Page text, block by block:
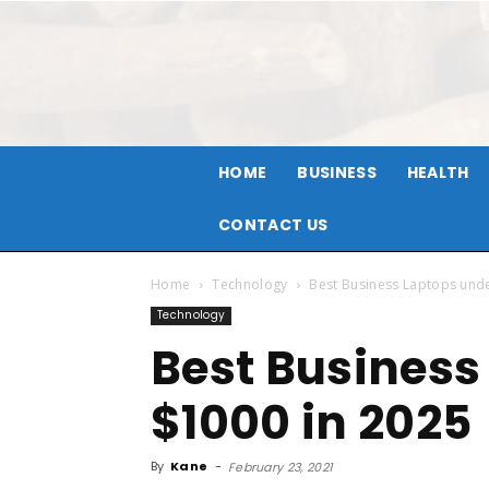
HOME BUSINESS HEALTH
CONTACT US
Home Technology Best Business Laptops
Technology
Best
$1000 in 2025
By Kane - February 23, 2021